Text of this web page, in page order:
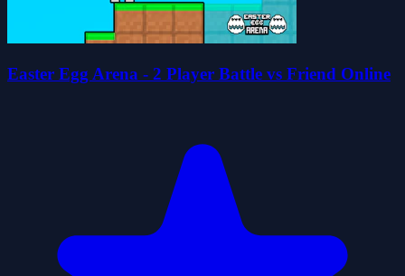
Easter Egg Arena - 2 Player Battle vs Friend Online